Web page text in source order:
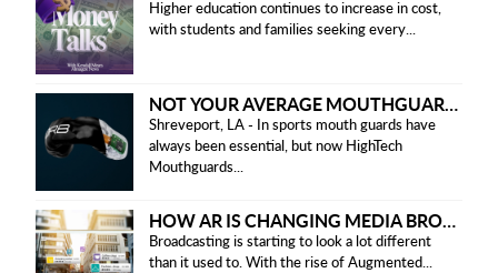
Higher education continues to increase in cost,
with students and families seeking every...
NOT YOUR AVERAGE MOUTHGUARD: THE SMART UPGRADE EVERY ATHLETE NEEDS
Shreveport, LA - In sports mouth guards have
always been essential, but now HighTech
Mouthguards...
HOW AR IS CHANGING MEDIA BROADCASTING
Broadcasting is starting to look a lot different
than it used to. With the rise of Augmented...